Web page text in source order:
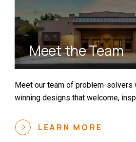
Meet the Team
Meet our team of problem-solvers
winning designs that welcome,
LEARN MORE